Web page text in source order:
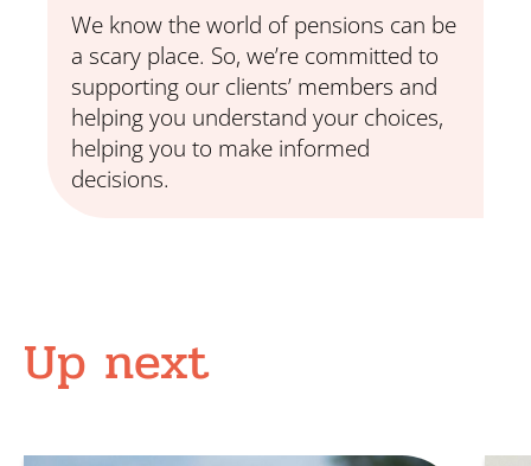
We know the world of pensions can be
a scary place. So, we’re committed to
supporting our clients’ members and
helping you understand your choices,
helping you to make informed
decisions.
Up next